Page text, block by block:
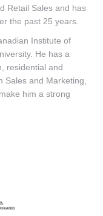
Retail Sales and has
the past 25 years.
Institute of
He has a
residential and
Sales and Marketing,
him a strong